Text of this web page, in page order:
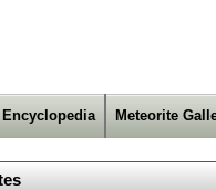
Encyclopedia Meteorite